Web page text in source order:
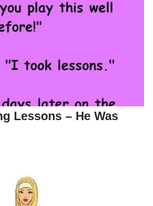
Lessons – He Was